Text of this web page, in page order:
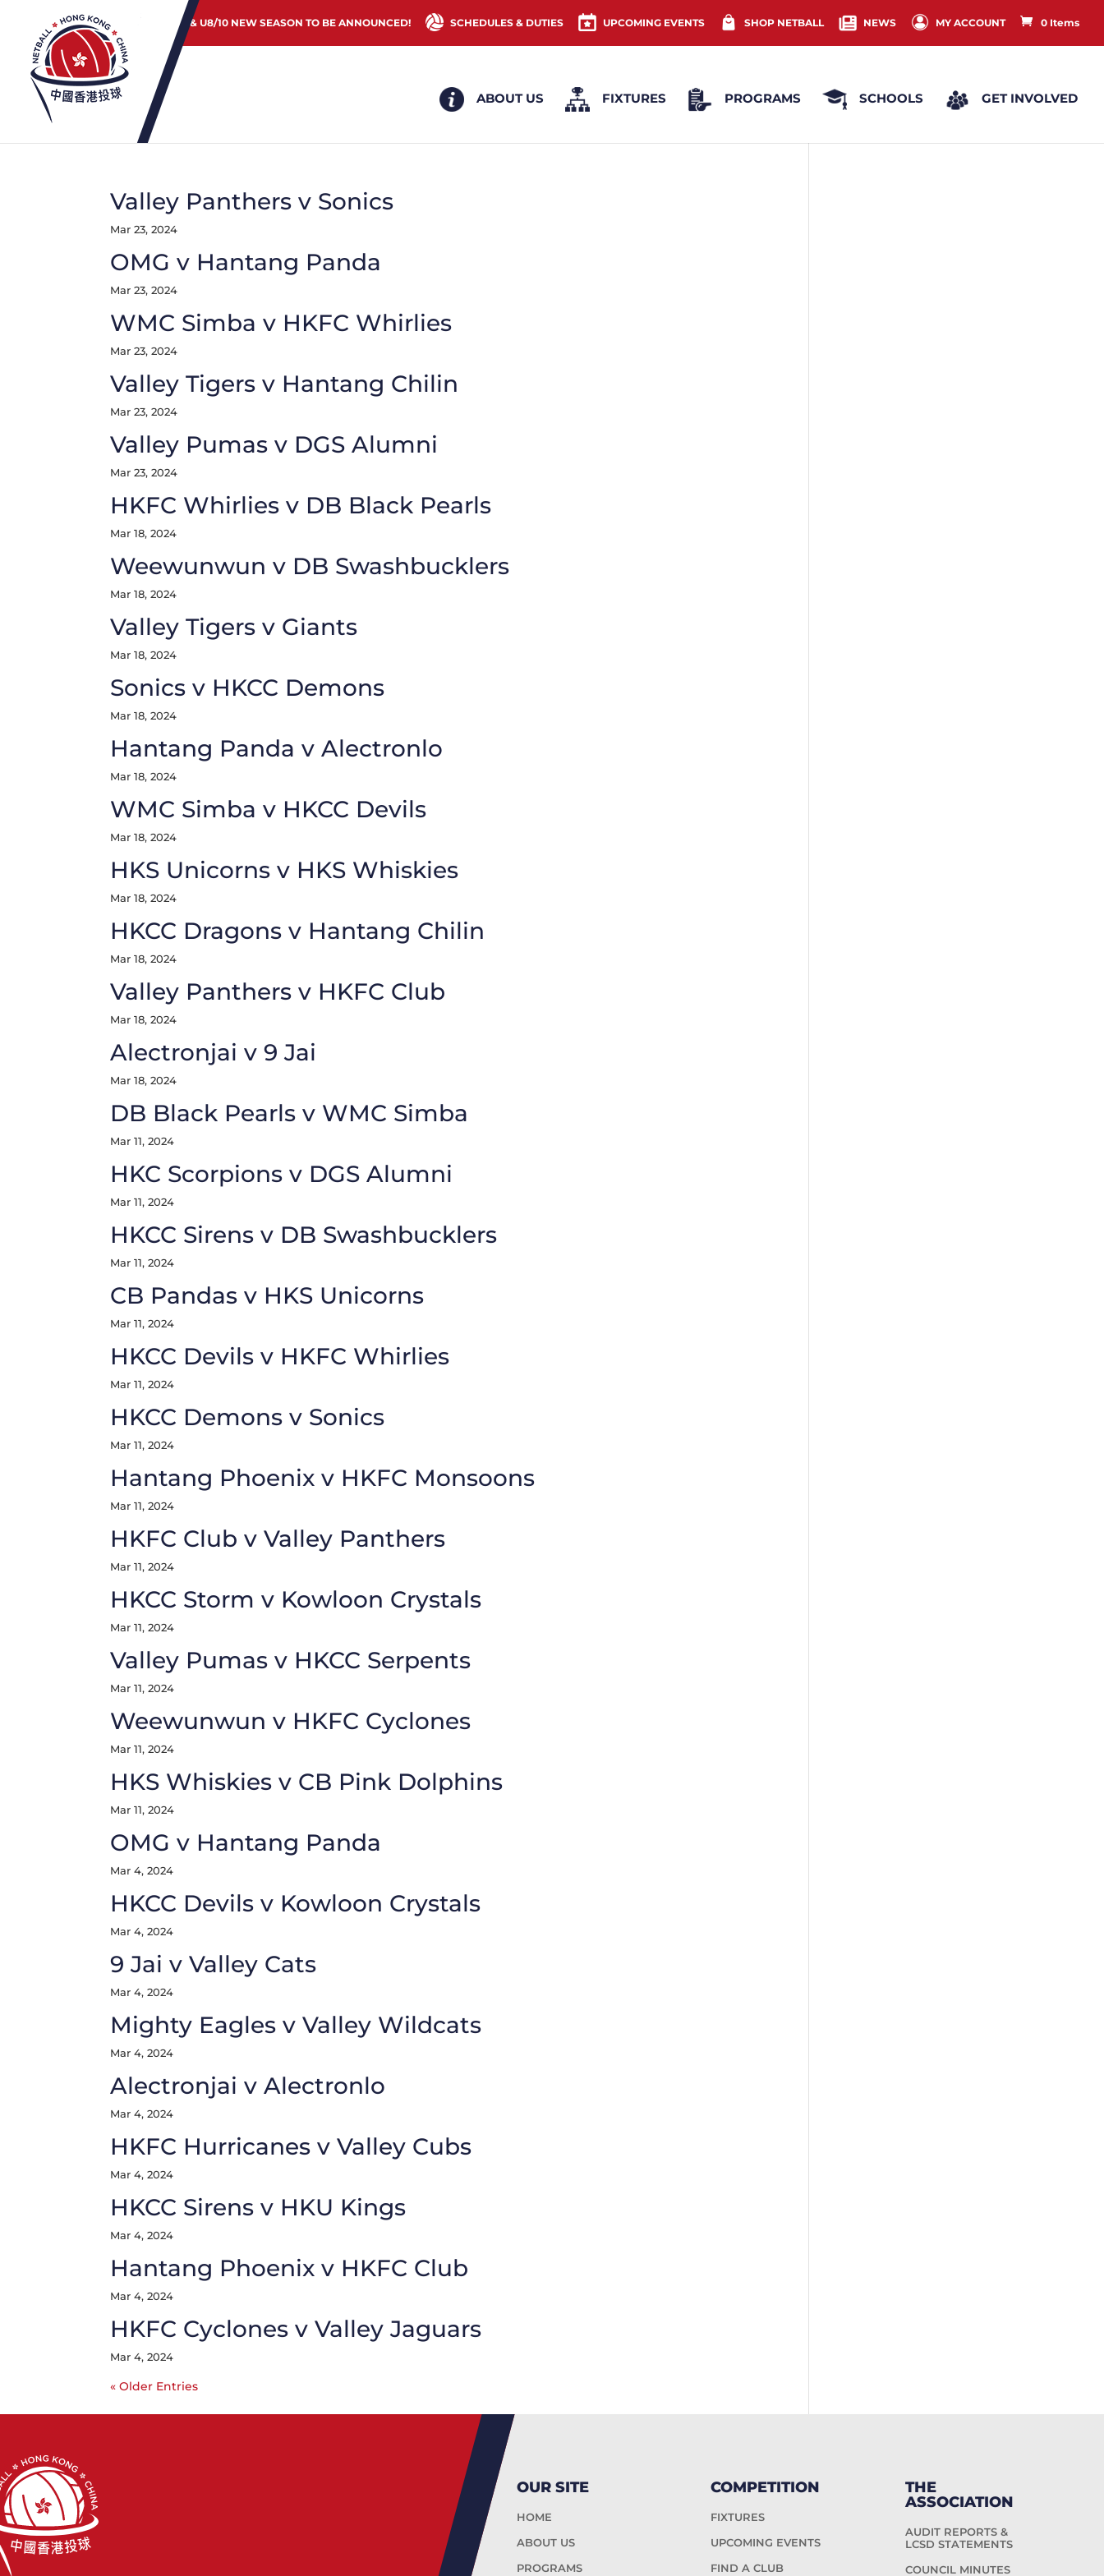
JUNIOR & U8/10 NEW SEASON TO BE ANNOUNCED! SCHEDULES & DUTIES UPCOMING EVENTS SHOP NETBALL NEWS MY ACCOUNT 0 Items
ABOUT US FIXTURES PROGRAMS SCHOOLS GET INVOLVED
Valley Panthers v Sonics
Mar 23, 2024
OMG v Hantang Panda
Mar 23, 2024
WMC Simba v HKFC Whirlies
Mar 23, 2024
Valley Tigers v Hantang Chilin
Mar 23, 2024
Valley Pumas v DGS Alumni
Mar 23, 2024
HKFC Whirlies v DB Black Pearls
Mar 18, 2024
Weewunwun v DB Swashbucklers
Mar 18, 2024
Valley Tigers v Giants
Mar 18, 2024
Sonics v HKCC Demons
Mar 18, 2024
Hantang Panda v Alectronlo
Mar 18, 2024
WMC Simba v HKCC Devils
Mar 18, 2024
HKS Unicorns v HKS Whiskies
Mar 18, 2024
HKCC Dragons v Hantang Chilin
Mar 18, 2024
Valley Panthers v HKFC Club
Mar 18, 2024
Alectronjai v 9 Jai
Mar 18, 2024
DB Black Pearls v WMC Simba
Mar 11, 2024
HKC Scorpions v DGS Alumni
Mar 11, 2024
HKCC Sirens v DB Swashbucklers
Mar 11, 2024
CB Pandas v HKS Unicorns
Mar 11, 2024
HKCC Devils v HKFC Whirlies
Mar 11, 2024
HKCC Demons v Sonics
Mar 11, 2024
Hantang Phoenix v HKFC Monsoons
Mar 11, 2024
HKFC Club v Valley Panthers
Mar 11, 2024
HKCC Storm v Kowloon Crystals
Mar 11, 2024
Valley Pumas v HKCC Serpents
Mar 11, 2024
Weewunwun v HKFC Cyclones
Mar 11, 2024
HKS Whiskies v CB Pink Dolphins
Mar 11, 2024
OMG v Hantang Panda
Mar 4, 2024
HKCC Devils v Kowloon Crystals
Mar 4, 2024
9 Jai v Valley Cats
Mar 4, 2024
Mighty Eagles v Valley Wildcats
Mar 4, 2024
Alectronjai v Alectronlo
Mar 4, 2024
HKFC Hurricanes v Valley Cubs
Mar 4, 2024
HKCC Sirens v HKU Kings
Mar 4, 2024
Hantang Phoenix v HKFC Club
Mar 4, 2024
HKFC Cyclones v Valley Jaguars
Mar 4, 2024
« Older Entries
OUR SITE
HOME
ABOUT US
PROGRAMS
COMPETITION
FIXTURES
UPCOMING EVENTS
FIND A CLUB
THE
ASSOCIATION
AUDIT REPORTS &
LCSD STATEMENTS
COUNCIL MINUTES